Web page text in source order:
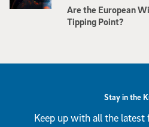
Are the European
Tipping Point?
Stay in the
Keep up with all the latest